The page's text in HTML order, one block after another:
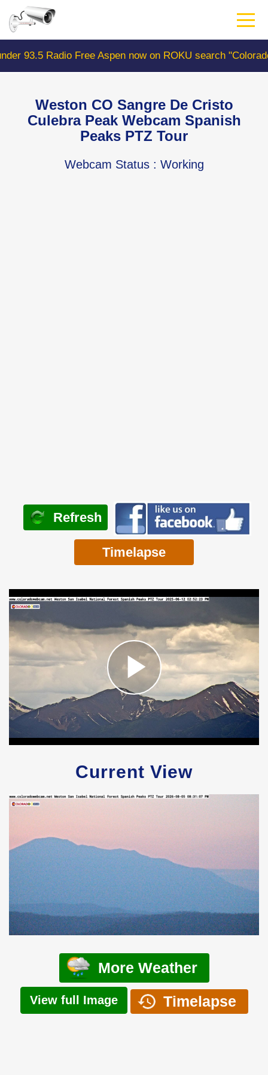
main
content
Aspen now on ROKU search "ColoradoWebCam"
Weston CO Sangre De Cristo
Culebra Peak Webcam Spanish
Peaks PTZ Tour
Webcam Status: Working
Refresh
Timelapse
Current View
More Weather
View full Image Timelapse